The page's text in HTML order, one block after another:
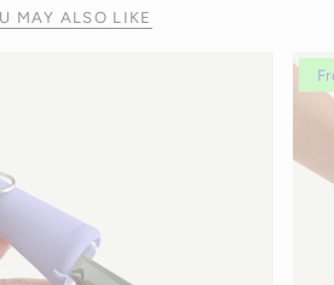
MAY ALSO LIKE